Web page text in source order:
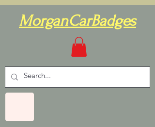
MorganCarBadges